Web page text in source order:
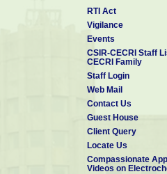
RTI Act
Vigilance
Events
CSIR-CECRI Staff
CECRI Family
Staff Login
Web Mail
Contact Us
Guest House
Client Query
Locate Us
Compassionate
Videos on